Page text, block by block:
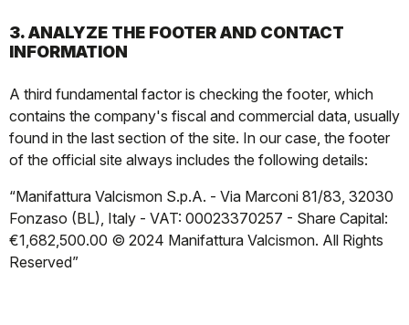
3. ANALYZE THE FOOTER AND CONTACT
INFORMATION
A third fundamental factor is checking the footer, which
contains the company's fiscal and commercial data, usually
found in the last section of the site. In our case, the footer
of the official site always includes the following details:
“Manifattura Valcismon S.p.A. - Via Marconi 81/83, 32030
Fonzaso (BL), Italy - VAT: 00023370257 - Share Capital:
€1,682,500.00 © 2024 Manifattura Valcismon. All Rights
Reserved”